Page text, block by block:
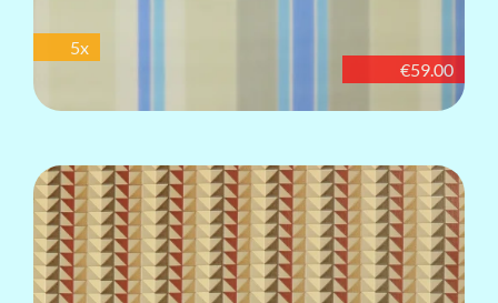
€59.00
5x